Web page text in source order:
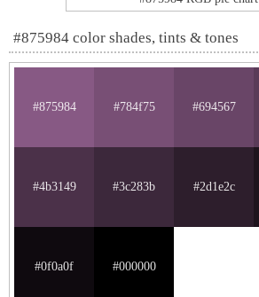
#875984 color shades, tints & tones
#875984 #784f75 #694567
#4b3149 #3c283b #2d1e2c
#0f0a0f #000000